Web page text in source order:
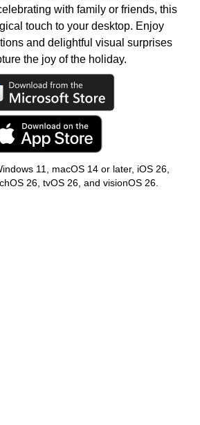
with family or friends, this
touch to your desktop. Enjoy
and delightful visual surprises
the joy of the holiday.
11, macOS 14 or later, iOS 26,
26, tvOS 26, and visionOS 26.